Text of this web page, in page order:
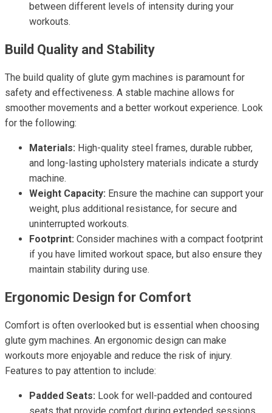
between different levels of intensity during your
workouts.
Build Quality and Stability
The build quality of glute gym machines is paramount for
safety and effectiveness. A stable machine allows for
smoother movements and a better workout experience. Look
for the following:
Materials: High-quality steel frames, durable rubber,
and long-lasting upholstery materials indicate a sturdy
machine.
Weight Capacity: Ensure the machine can support your
weight, plus additional resistance, for secure and
uninterrupted workouts.
Footprint: Consider machines with a compact footprint
if you have limited workout space, but also ensure they
maintain stability during use.
Ergonomic Design for Comfort
Comfort is often overlooked but is essential when choosing
glute gym machines. An ergonomic design can make
workouts more enjoyable and reduce the risk of injury.
Features to pay attention to include:
Padded Seats: Look for well-padded and contoured